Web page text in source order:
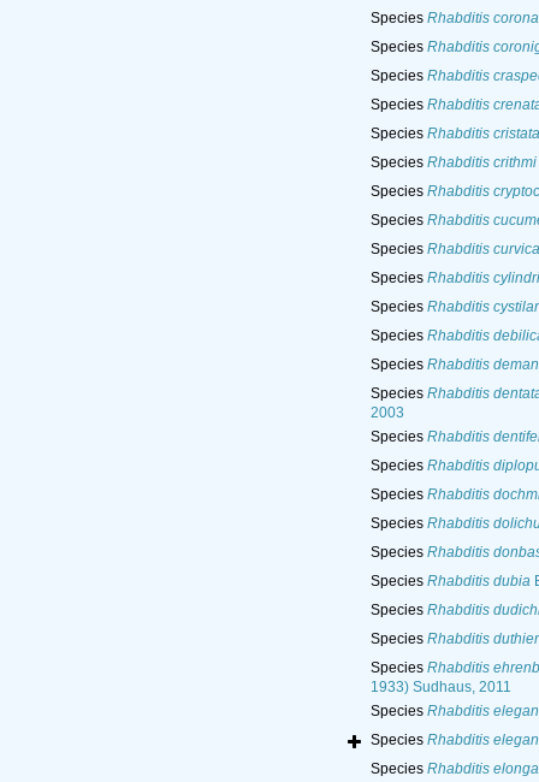
Species Rhabditis
Species Rhabditis
Species Rhabditis
Species Rhabditis
Species Rhabditis cristata
Species Rhabditis crithmi
Species Rhabditis
Species Rhabditis
Species Rhabditis
Species Rhabditis
Species Rhabditis
Species Rhabditis
Species Rhabditis
Species Rhabditis
2003
Species Rhabditis
Species Rhabditis
Species Rhabditis
Species Rhabditis
Species Rhabditis
Species Rhabditis dubia
Species Rhabditis
Species Rhabditis
Species Rhabditis
1933) Sudhaus, 2011
Species Rhabditis
Species Rhabditis
Species Rhabditis